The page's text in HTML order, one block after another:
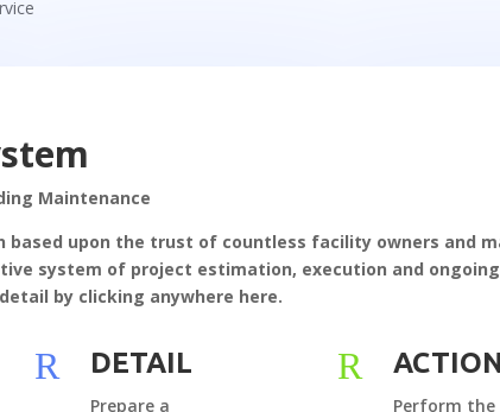
Maintenance
based upon the trust of countless facility owners and
system of project estimation, execution and
by clicking anywhere here.
R DETAIL
Prepare a
R ACTION
Perform